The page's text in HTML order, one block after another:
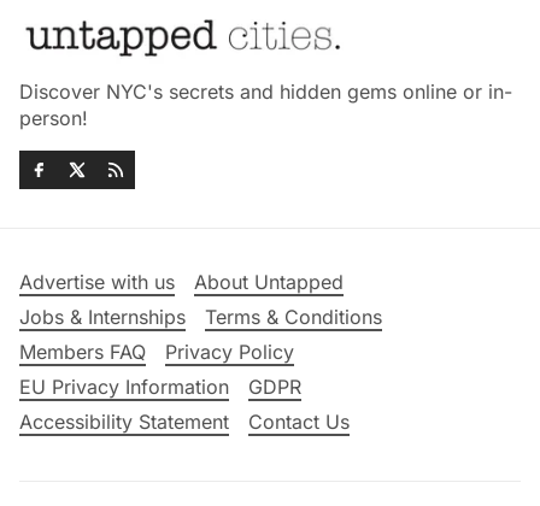
Discover NYC's secrets and hidden gems online or in-
person!
Advertise with us
About Untapped
Jobs & Internships
Terms & Conditions
Members FAQ
Privacy Policy
EU Privacy Information
GDPR
Accessibility Statement
Contact Us